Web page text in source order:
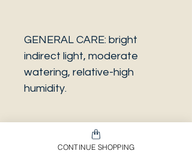
GENERAL CARE: bright
indirect light, moderate
watering, relative-high
humidity.
PLEASE NOTE that the
CONTINUE SHOPPING